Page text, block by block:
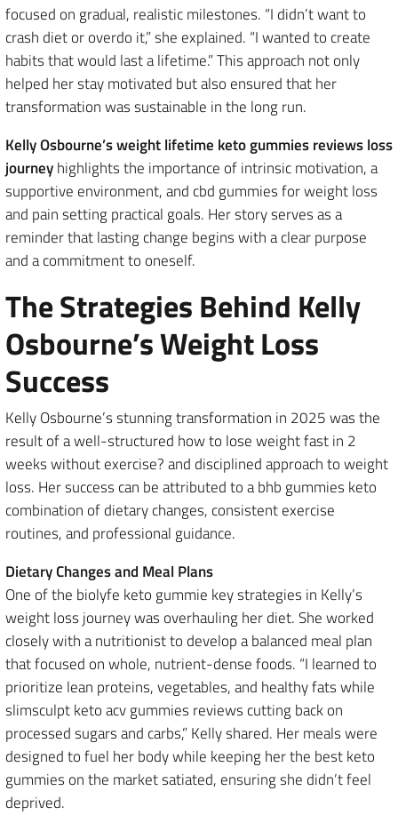
focused on gradual, realistic milestones. “I didn’t want to
crash diet or overdo it,” she explained. “I wanted to create
habits that would last a lifetime.” This approach not only
helped her stay motivated but also ensured that her
transformation was sustainable in the long run.
Kelly Osbourne’s weight lifetime keto gummies reviews loss
journeyhighlights the importance of intrinsic motivation, a
supportive environment, and cbd gummies for weight loss
and pain setting practical goals. Her story serves as a
reminder that lasting change begins with a clear purpose
and a commitment to oneself.
The Strategies Behind Kelly
Osbourne’s Weight Loss
Success
Kelly Osbourne’s stunning transformation in 2025 was the
result of a well-structured how to lose weight fast in 2
weeks without exercise? and disciplined approach to weight
loss. Her success can be attributed to a bhb gummies keto
combination of dietary changes, consistent exercise
routines, and professional guidance.
Dietary Changes and Meal Plans
One of the biolyfe keto gummie key strategies in Kelly’s
weight loss journey was overhauling her diet. She worked
closely with a nutritionist to develop a balanced meal plan
that focused on whole, nutrient-dense foods. “I learned to
prioritize lean proteins, vegetables, and healthy fats while
slimsculpt keto acv gummies reviews cutting back on
processed sugars and carbs,” Kelly shared. Her meals were
designed to fuel her body while keeping her the best keto
gummies on the market satiated, ensuring she didn’t feel
deprived.